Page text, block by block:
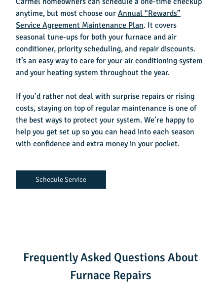
anytime, but most choose our Annual “Rewards”
Service Agreement Maintenance Plan. It covers
seasonal tune-ups for both your furnace and air
conditioner, priority scheduling, and repair discounts.
It’s an easy way to care for your air conditioning system
and your heating system throughout the year.
If you’d rather not deal with surprise repairs or rising
costs, staying on top of regular maintenance is one of
the best ways to protect your system. We’re happy to
help you get set up so you can head into each season
with confidence and extra money in your pocket.
Schedule Service
Frequently Asked Questions About
Furnace Repairs